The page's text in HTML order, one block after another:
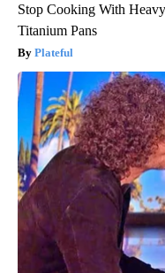
Stop Cooking With
Titanium Pans
Plateful